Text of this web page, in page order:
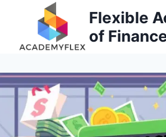
Flexible
of